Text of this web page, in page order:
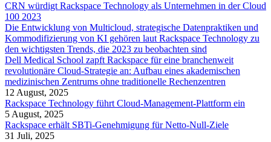
CRN würdigt Rackspace Technology als Unternehmen in der Cloud
100 2023
Die Entwicklung von Multicloud, strategische Datenpraktiken und
Kommodifizierung von KI gehören laut Rackspace Technology zu
den wichtigsten Trends, die 2023 zu beobachten sind
Dell Medical School zapft Rackspace für eine branchenweit
revolutionäre Cloud-Strategie an: Aufbau eines akademischen
medizinischen Zentrums ohne traditionelle Rechenzentren
12 August, 2025
Rackspace Technology führt Cloud-Management-Plattform ein
5 August, 2025
Rackspace erhält SBTi-Genehmigung für Netto-Null-Ziele
31 Juli, 2025